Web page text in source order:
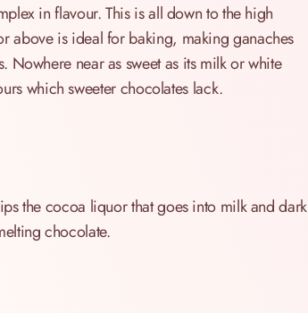
in flavour. This is all down to the high
above is ideal for baking, making ganaches
Nowhere near as sweet as its milk or white
which sweeter chocolates lack.
the cocoa liquor that goes into milk and dark
chocolate.